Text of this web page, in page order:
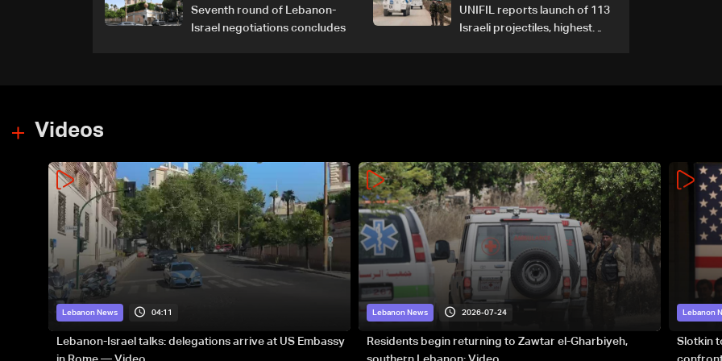
Seventh round of Lebanon-
Israel negotiations concludes
UNIFIL reports launch of 113
Israeli projectiles, highest
Videos
Lebanon News 04:11
Lebanon-Israel talks: delegations arrive at US Embassy
Lebanon News 2026-07-24
Residents begin returning to Zawtar el-Gharbiyeh,
Lebanon
Slotkin